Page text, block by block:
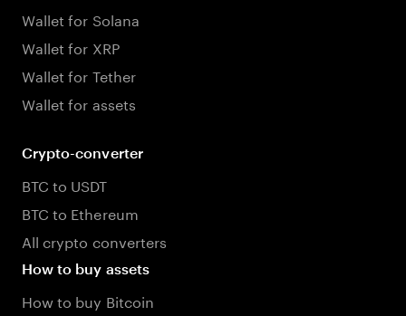
Wallet for Solana
Wallet for XRP
Wallet for Tether
Wallet for assets
Crypto-converter
BTC to USDT
BTC to Ethereum
All crypto converters
How to buy assets
How to buy Bitcoin